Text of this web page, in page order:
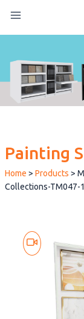
content
Painting
Home > Products >
Collections-TM047-1